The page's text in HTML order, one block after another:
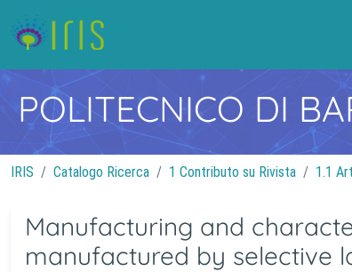
POLITECNICO DI
IRIS Catalogo Ricerca 1 Contributo su Rivista 1.1
Manufacturing and
manufactured by selective